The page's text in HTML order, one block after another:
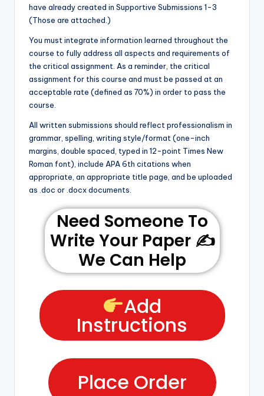
have already created in Supportive Submissions 1-3
(Those are attached.)
You must integrate information learned throughout the
course to fully address all aspects and requirements of
the critical assignment. As a reminder, the critical
assignment for this course and must be passed at an
acceptable rate (defined as 70%) in order to pass the
course.
All written submissions should reflect professionalism in
grammar, spelling, writing style/format (one-inch
margins, double spaced, typed in 12-point Times New
Roman font), include APA 6th citations when
appropriate, an appropriate title page, and be uploaded
as .doc or .docx documents.
Need Someone To
Write Your Paper ✍️
We Can Help
Add
Instructions
Place Order